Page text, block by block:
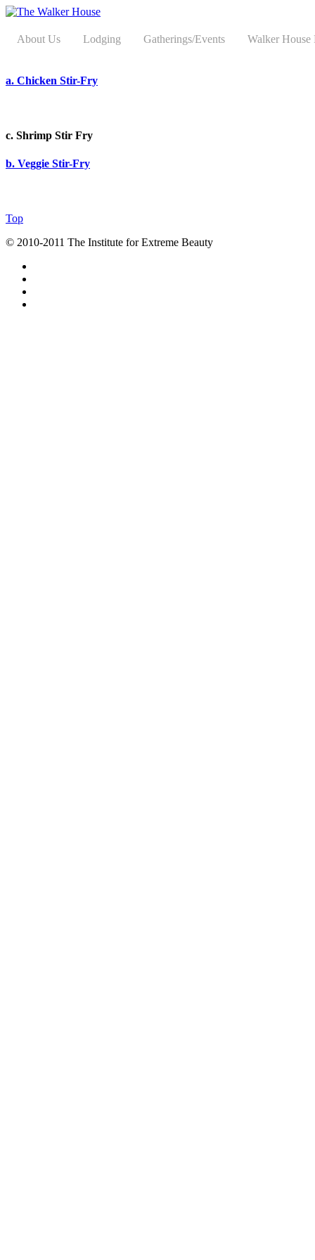
About Us Lodging Gatherings/Events Walker House
a. Chicken Stir-Fry
c. Shrimp Stir Fry
b. Veggie Stir-Fry
Top
© 2010-2011 The Institute for Extreme Beauty